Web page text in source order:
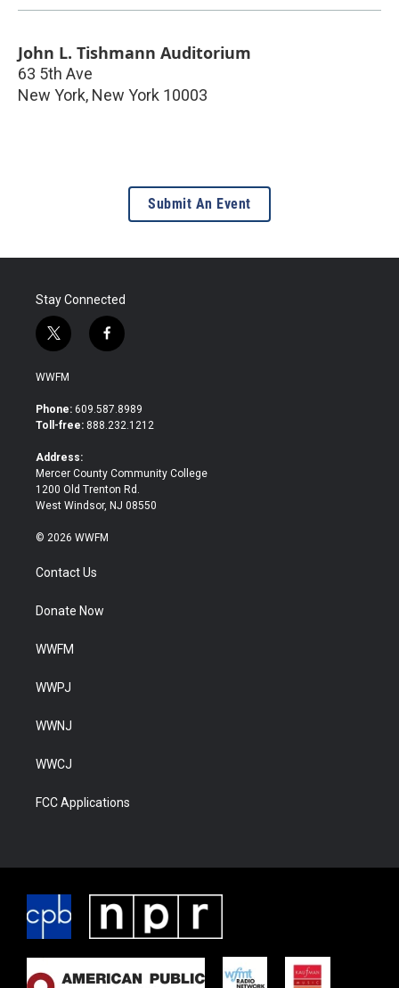
John L. Tishmann Auditorium
63 5th Ave
New York, New York 10003
Submit An Event
Stay Connected
t
w
i
t
e
f
a
b
o
WWFM
Phone: 609.587.8989
Toll-free: 888.232.1212
Address:
Mercer County Community College
1200 Old Trenton Rd.
West Windsor, NJ 08550
© 2026 WWFM
Contact Us
Donate Now
WWFM
WWPJ
WWNJ
WWCJ
FCC Applications